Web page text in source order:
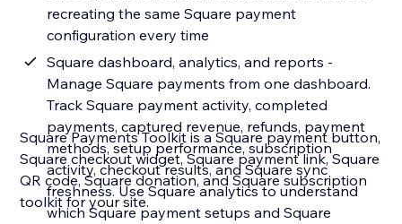
recreating the same Square payment
configuration every time
Square dashboard, analytics, and reports -
Manage Square payments from one dashboard.
Track Square payment activity, completed
payments, captured revenue, refunds, payment
methods, setup performance, subscription
activity, checkout results, and Square sync
freshness. Use Square analytics to understand
which Square payment setups and Square
Square Payments Toolkit is a Square payment button,
Square checkout widget, Square payment link, Square
QR code, Square donation, and Square subscription
toolkit for your site.